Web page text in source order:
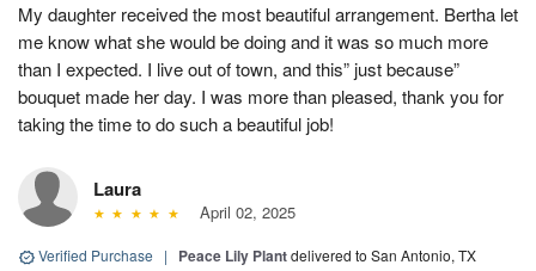
My daughter received the most beautiful arrangement. Bertha let
me know what she would be doing and it was so much more
than I expected. I live out of town, and this” just because”
bouquet made her day. I was more than pleased, thank you for
taking the time to do such a beautiful job!
Laura
April 02, 2025
Verified Purchase | Peace Lily Plantdelivered to San Antonio, TX